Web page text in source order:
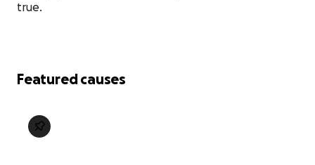
true.
Featured causes